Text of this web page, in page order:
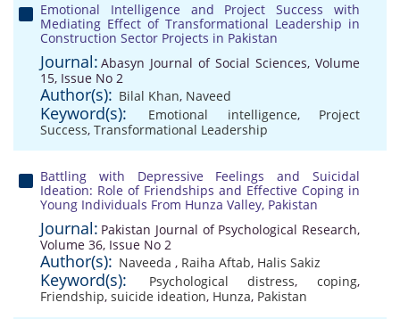
Emotional Intelligence and Project Success with
Mediating Effect of Transformational Leadership in
Construction Sector Projects in Pakistan
Journal: Abasyn Journal of Social Sciences, Volume
15, Issue No 2
Author(s): Bilal Khan, Naveed
Keyword(s): Emotional intelligence, Project
Success, Transformational Leadership
Battling with Depressive Feelings and Suicidal
Ideation: Role of Friendships and Effective Coping in
Young Individuals From Hunza Valley, Pakistan
Journal: Pakistan Journal of Psychological Research,
Volume 36, Issue No 2
Author(s): Naveeda , Raiha Aftab, Halis Sakiz
Keyword(s): Psychological distress,coping,
Friendship, suicide ideation, Hunza, Pakistan